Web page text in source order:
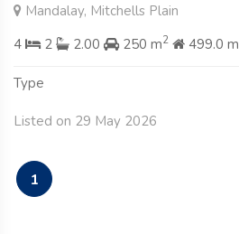
Mandalay, Mitchells Plain
4
2 2.00 250 m2 499.0 m
Type
Listed on 29 May 2026
1